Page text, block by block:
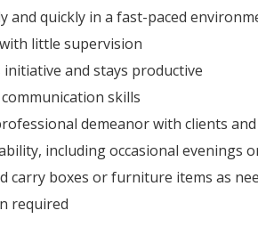
and quickly in a fast-paced
little supervision
and stays productive
skills
demeanor with clients
including occasional evenings
carry boxes or furniture items as
required